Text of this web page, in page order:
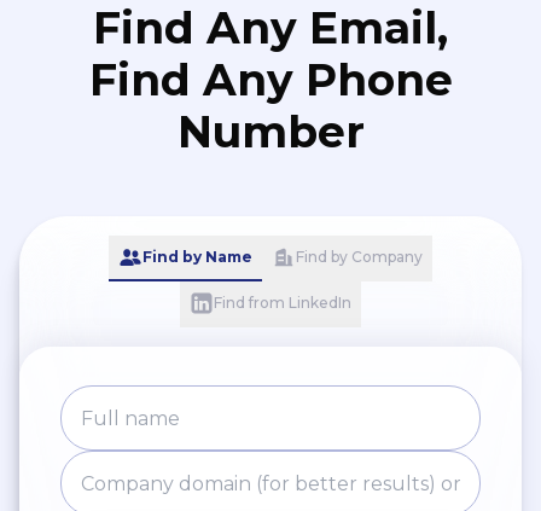
Find Any Email,
Find Any Phone
Number
Find by Name Find by Company
Find from LinkedIn